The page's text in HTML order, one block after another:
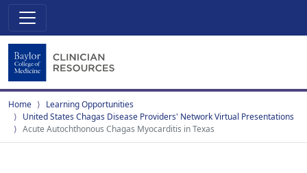
Home
Learning Opportunities
United States Chagas Disease Providers' Network Virtual Presentations
Acute Autochthonous Chagas Myocarditis in Texas